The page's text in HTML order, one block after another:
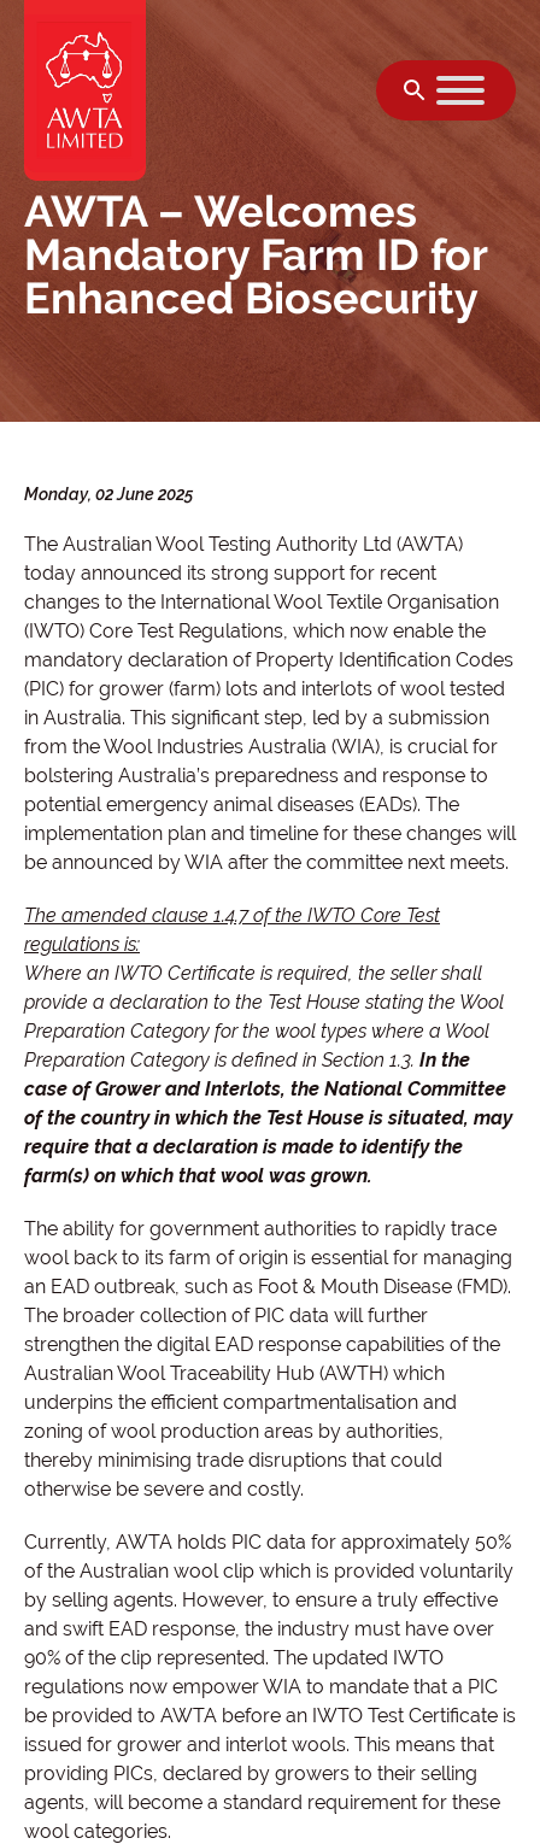
AWTA – Welcomes
Mandatory Farm ID for
Enhanced Biosecurity
Monday, 02 June 2025
The Australian Wool Testing Authority Ltd (AWTA)
today announced its strong support for recent
changes to the International Wool Textile Organisation
(IWTO) Core Test Regulations, which now enable the
mandatory declaration of Property Identification Codes
(PIC) for grower (farm) lots and interlots of wool tested
in Australia. This significant step, led by a submission
from the Wool Industries Australia (WIA), is crucial for
bolstering Australia’s preparedness and response to
potential emergency animal diseases (EADs). The
implementation plan and timeline for these changes will
be announced by WIA after the committee next meets.
The amended clause 1.4.7 of the IWTO Core Test
regulations is:
Where an IWTO Certificate is required, the seller shall
provide a declaration to the Test House stating the Wool
Preparation Category for the wool types where a Wool
Preparation Category is defined in Section 1.3. In the
case of Grower and Interlots, the National Committee
of the country in which the Test House is situated, may
require that a declaration is made to identify the
farm(s) on which that wool was grown.
The ability for government authorities to rapidly trace
wool back to its farm of origin is essential for managing
an EAD outbreak, such as Foot & Mouth Disease (FMD).
The broader collection of PIC data will further
strengthen the digital EAD response capabilities of the
Australian Wool Traceability Hub (AWTH) which
underpins the efficient compartmentalisation and
zoning of wool production areas by authorities,
thereby minimising trade disruptions that could
otherwise be severe and costly.
Currently, AWTA holds PIC data for approximately 50%
of the Australian wool clip which is provided voluntarily
by selling agents. However, to ensure a truly effective
and swift EAD response, the industry must have over
90% of the clip represented. The updated IWTO
regulations now empower WIA to mandate that a PIC
be provided to AWTA before an IWTO Test Certificate is
issued for grower and interlot wools. This means that
providing PICs, declared by growers to their selling
agents, will become a standard requirement for these
wool categories.